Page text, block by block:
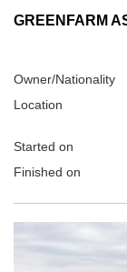
GREENFARM
Owner/Nationality
Location
Started on
Finished on